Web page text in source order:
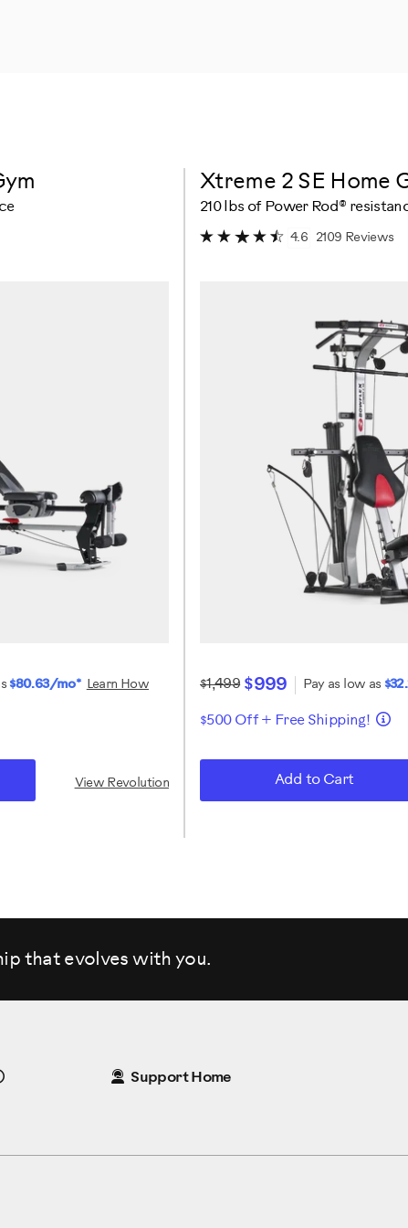
$80.63/mo* Learn How
View Revolution
Xtreme 2 SE Home
210 lbs of Power Rod®
4.6 2109 Reviews
$999
$1,499 Pay as low as
$500 Off + Free Shipping!
Add to Cart
that evolveswith you.
Details Support Home